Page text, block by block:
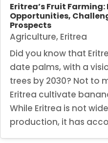
Eritrea’s Fruit
Opportunities,
Prospects
Agriculture, Eritrea
Did you know that
date palms, with a
trees by 2030? Not to
Eritrea cultivate
While Eritrea is not
production, it has